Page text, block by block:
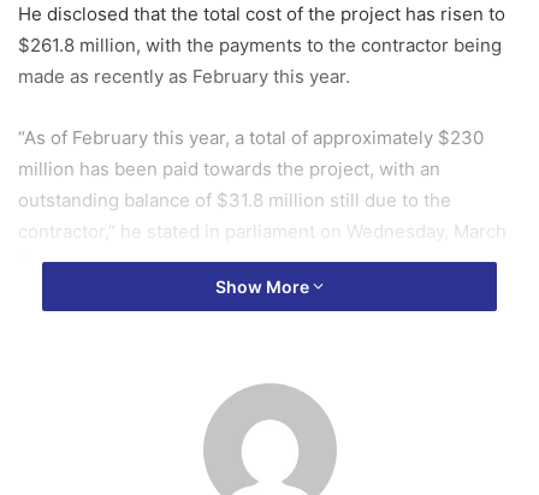
He disclosed that the total cost of the project has risen to
$261.8 million, with the payments to the contractor being
made as recently as February this year.
“As of February this year, a total of approximately $230
million has been paid towards the project, with an
outstanding balance of $31.8 million still due to the
contractor,” he stated in parliament on Wednesday, March
construction of the building.
In addition to the main building, Dr Asiama explained that
several other facilities were part of the project, including
Show More